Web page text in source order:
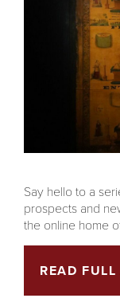
Say hello to a
prospects and
the online home
READ